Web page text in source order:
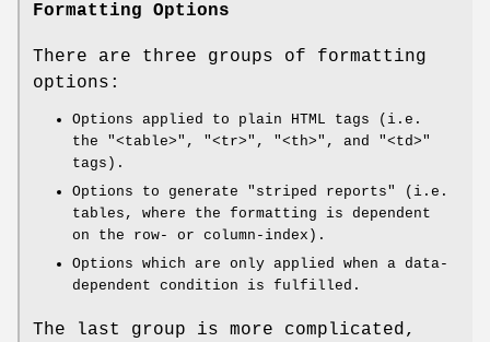
Formatting Options
There are three groups of formatting
options:
Options applied to plain HTML tags (i.e.
the "<table>" , "<tr>" , "<th>" , and "<td>"
tags).
Options to generate "striped reports" (i.e.
tables, where the formatting is dependent
on the row- or column-index).
Options which are only applied when a data-
dependent condition is fulfilled.
The last group is more complicated,